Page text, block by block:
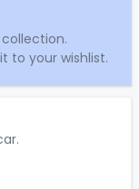
to your wishlist.